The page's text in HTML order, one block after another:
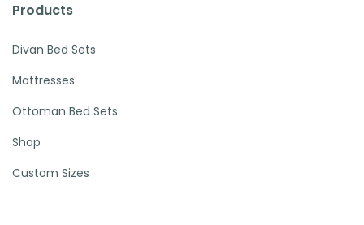
Products
Divan Bed Sets
Mattresses
Ottoman Bed Sets
Shop
Custom Sizes